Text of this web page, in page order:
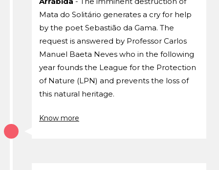
Mata do Solitário generates a cry for help
by the poet Sebastião da Gama. The
request is answered by Professor Carlos
Manuel Baeta Neves who in the following
year founds the League for the Protection
of Nature (LPN) and prevents the loss of
this natural heritage.
Know more